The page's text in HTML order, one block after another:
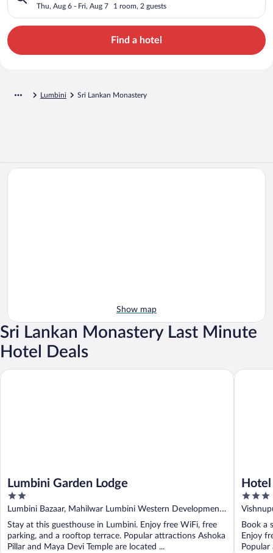
Thu, Aug 6 - Fri, Aug 7 1 room, 2 guests
Find a hotel
Lumbini Sri Lankan Monastery
Show map
Sri Lankan Monastery Last Minute
Hotel Deals
Lumbini Garden Lodge
2
out
of
5
Lumbini Bazaar, Mahilwar Lumbini Western Development
Region
Stay at this guesthouse in Lumbini. Enjoy free WiFi, free
parking, and a rooftop terrace. Popular attractions Ashoka
Pillar and Maya Devi Temple are located ...
Lumbini Garden Lodge
3
out
of
5
Book a
Enjoy
Hotel